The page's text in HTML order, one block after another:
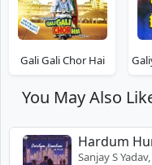
Gali Gali Chor Hai
You May Also
Hardum
Sanjay S